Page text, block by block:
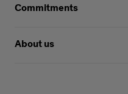
Commitments
About us